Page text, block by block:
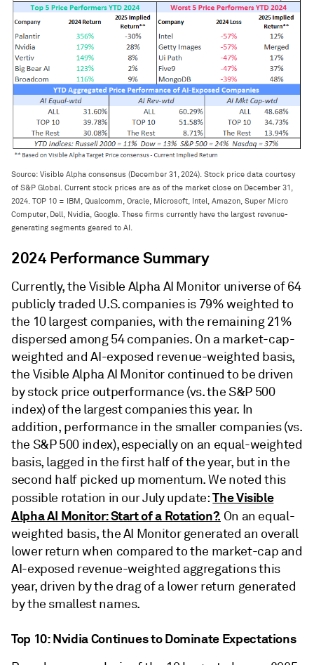
Source: Visible Alpha consensus (December 31, 2024). Stock price data courtesy
of S&P Global. Current stock prices are as of the market close on December 31,
2024. TOP 10 = IBM, Qualcomm, Oracle, Microsoft, Intel, Amazon, Super Micro
Computer, Dell, Nvidia, Google. These firms currently have the largest revenue-
generating segments geared to AI.
2024 Performance Summary
Currently, the Visible Alpha AI Monitor universe of 64
publicly traded U.S. companies is 79% weighted to
the 10 largest companies, with the remaining 21%
dispersed among 54 companies. On a market-cap-
weighted and AI-exposed revenue-weighted basis,
the Visible Alpha AI Monitor continued to be driven
by stock price outperformance (vs. the S&P 500
index) of the largest companies this year. In
addition, performance in the smaller companies (vs.
the S&P 500 index), especially on an equal-weighted
basis, lagged in the first half of the year, but in the
second half picked up momentum. We noted this
possible rotation in our July update:The Visible
Alpha AI Monitor: Start of a Rotation?. On an equal-
weighted basis, the AI Monitor generated an overall
lower return when compared to the market-cap and
AI-exposed revenue-weighted aggregations this
year, driven by the drag of a lower return generated
by the smallest names.
Top 10: Nvidia Continues to Dominate Expectations